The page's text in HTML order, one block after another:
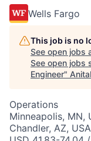
Wells Fargo
This job is no
See open jobs
See open jobs
Engineer"
Operations
Minneapolis, MN,
Chandler, AZ, USA